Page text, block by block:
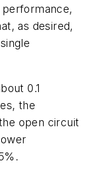
as desired,
0.1
the
open circuit